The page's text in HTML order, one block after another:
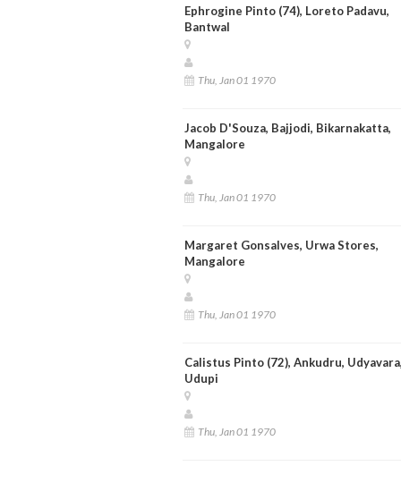
Ephrogine Pinto (74), Loreto Padavu,
Bantwal
Thu, Jan 01 1970
Jacob D'Souza, Bajjodi, Bikarnakatta,
Mangalore
Thu, Jan 01 1970
Margaret Gonsalves, Urwa Stores,
Mangalore
Thu, Jan 01 1970
Calistus Pinto (72), Ankudru,
Udupi
Thu, Jan 01 1970